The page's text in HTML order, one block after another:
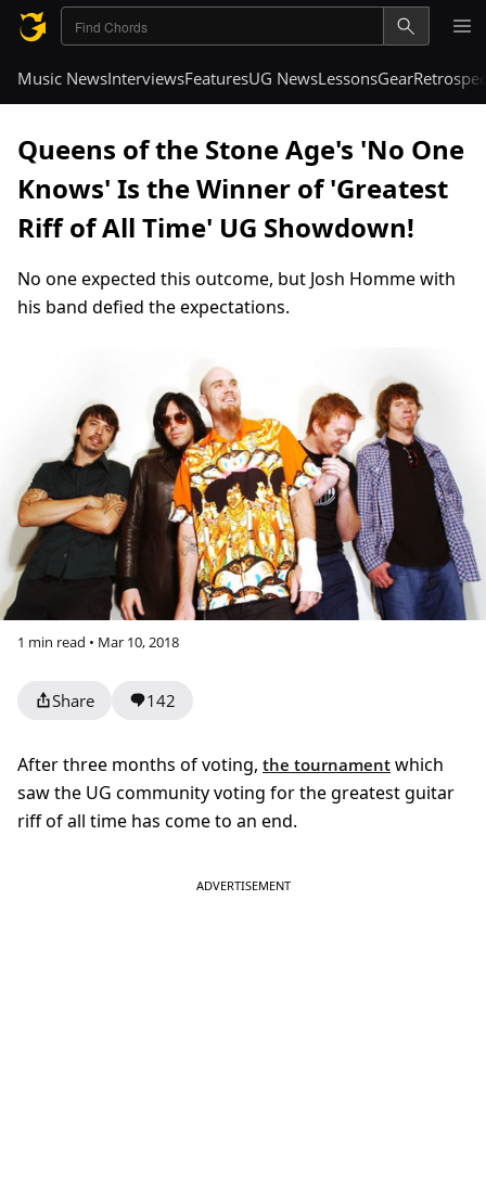
Music NewsInterviewsFeaturesUG NewsLessonsGear
Queens of the Stone Age's 'No One
Knows' Is the Winner of 'Greatest
Riff of All Time' UG Showdown!
No one expected this outcome, but Josh Homme with
his band defied the expectations.
1 min read • Mar 10, 2018
Share 142
After three months of voting, the tournament which
saw the UG community voting for the greatest guitar
riff of all time has come to an end.